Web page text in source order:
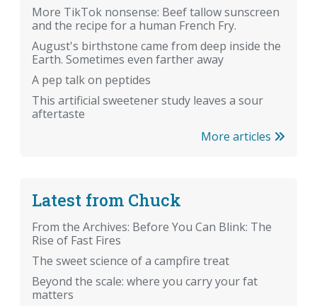
More TikTok nonsense: Beef tallow sunscreen
and the recipe for a human French Fry.
August's birthstone came from deep inside the
Earth. Sometimes even farther away
A pep talk on peptides
This artificial sweetener study leaves a sour
aftertaste
More articles
Latest from Chuck
From the Archives: Before You Can Blink: The
Rise of Fast Fires
The sweet science of a campfire treat
Beyond the scale: where you carry your fat
matters